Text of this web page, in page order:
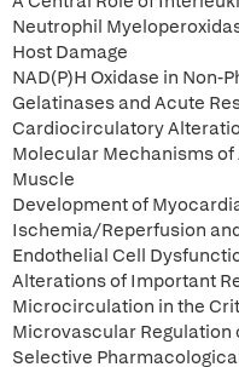
Neutrophil
Host Damage
NAD(P)H Oxidase in Non-
Gelatinases and Acute
Cardiocirculatory
Molecular Mechanisms
Muscle
Development of
Ischemia/Reperfusion
Endothelial Cell
Alterations of Important
Microcirculation in the
Microvascular Regulation
Selective